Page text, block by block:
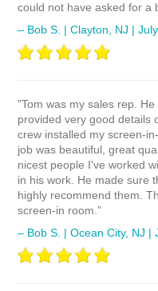
could not have asked for a
– Bob S. | Clayton, NJ |
"Tom was my sales rep.
provided very good details
crew installed my screen-
job was beautiful, great
nicest people I've worked
in his work. He made sure
highly recommend them.
screen-in room.”
– Bob S. | Ocean City, NJ |